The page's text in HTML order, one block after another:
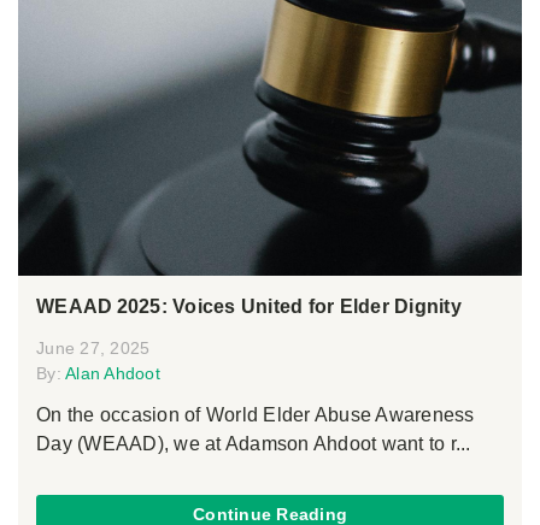
WEAAD 2025: Voices United for Elder Dignity
June 27, 2025
By: Alan Ahdoot
On the occasion of World Elder Abuse Awareness
Day (WEAAD), we at Adamson Ahdoot want to r...
Continue Reading